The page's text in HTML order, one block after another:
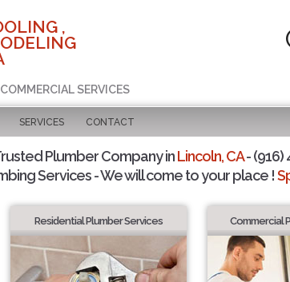
,
SERVICES
SERVICES CONTACT
Plumber Company inLincoln, CA- (916)
Services - We will come to your place !
Residential Plumber Services Commercial